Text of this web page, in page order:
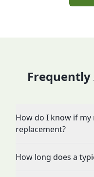
Frequently
How do I know if
replacement?
How long does a